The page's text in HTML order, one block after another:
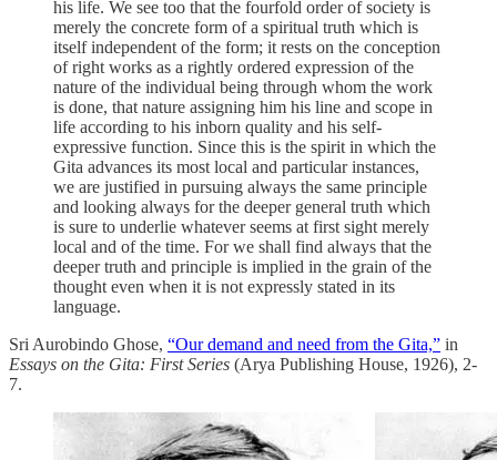
his life. We see too that the fourfold order of society is
merely the concrete form of a spiritual truth which is
itself independent of the form; it rests on the conception
of right works as a rightly ordered expression of the
nature of the individual being through whom the work
is done, that nature assigning him his line and scope in
life according to his inborn quality and his self-
expressive function. Since this is the spirit in which the
Gita advances its most local and particular instances,
we are justified in pursuing always the same principle
and looking always for the deeper general truth which
is sure to underlie whatever seems at first sight merely
local and of the time. For we shall find always that the
deeper truth and principle is implied in the grain of the
thought even when it is not expressly stated in its
language.
Sri Aurobindo Ghose, “Our demand and need from the Gita,” in
Essays on the Gita: First Series (Arya Publishing House, 1926), 2-
7.